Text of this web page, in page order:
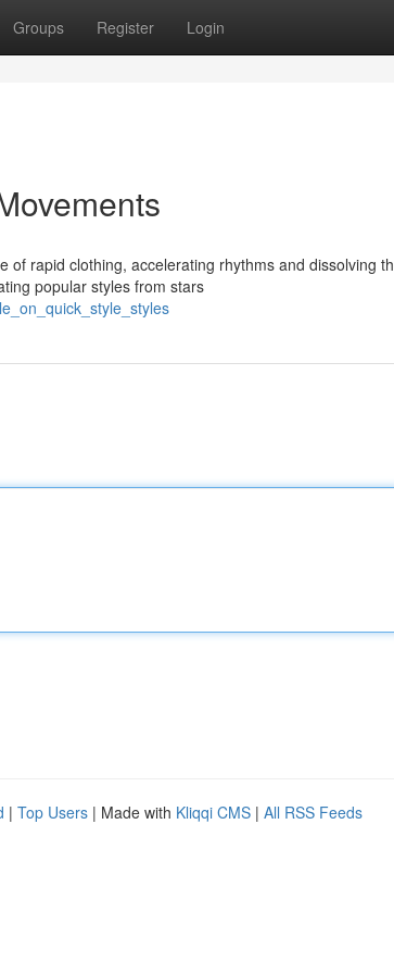
Groups Register Login
of rapid clothing, accelerating rhythms and dissolving
popular styles from stars
| Top Users | Made with Kliqqi CMS | All RSS Feeds